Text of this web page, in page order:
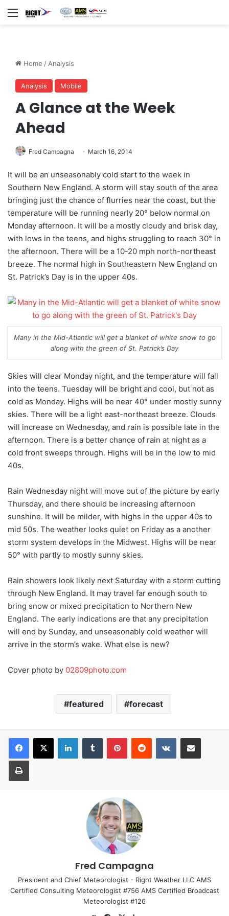
Menu
Home /Analysis
Analysis Mobile
A Glance at the Week
Ahead
Fred Campagna March 16, 2014
It will be an unseasonably cold start to the week in
Southern New England. A storm will stay south of the area
bringing just the chance of flurries near the coast, but the
temperature will be running nearly 20° below normal on
Monday afternoon. It will be a mostly cloudy and brisk day,
with lows in the teens, and highs struggling to reach 30° in
the afternoon. There will be a 10-20 mph north-northeast
breeze. The normal high in Southeastern New England on
St. Patrick’s Day is in the upper 40s.
Many in the Mid-Atlantic will get a blanket of white snow to go
along with the green of St. Patrick’s Day
Skies will clear Monday night, and the temperature will fall
into the teens. Tuesday will be bright and cool, but not as
cold as Monday. Highs will be near 40° under mostly sunny
skies. There will be a light east-northeast breeze. Clouds
will increase on Wednesday, and rain is possible late in the
afternoon. There is a better chance of rain at night as a
cold front sweeps through. Highs will be in the low to mid
40s.
Rain Wednesday night will move out of the picture by early
Thursday, and there should be increasing afternoon
sunshine. It will be milder, with highs in the upper 40s to
mid 50s. The weather looks quiet on Friday as a another
storm system develops in the Midwest. Highs will be near
50° with partly to mostly sunny skies.
Rain showers look likely next Saturday with a storm cutting
through New England. It may travel far enough south to
bring snow or mixed precipitation to Northern New
England. The early indications are that any precipitation
will end by Sunday, and unseasonably cold weather will
arrive in the storm’s wake. What else is new?
Cover photo by 02809photo.com
featured forecast
Fred Campagna
President and Chief Meteorologist - Right Weather LLC AMS
Certified Consulting Meteorologist #756 AMS Certified Broadcast
Meteorologist #126